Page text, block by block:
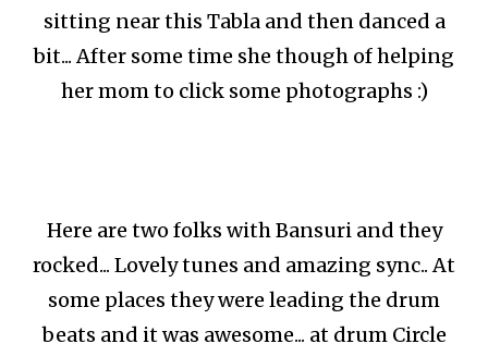
sitting near this Tabla and then danced a
bit... After some time she though of helping
her mom to click some photographs :)
Here are two folks with Bansuri and they
rocked... Lovely tunes and amazing sync.. At
some places they were leading the drum
beats and it was awesome... at drum Circle